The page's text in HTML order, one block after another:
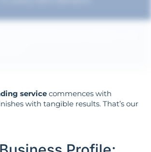
service commences with
with tangible results. That’s our